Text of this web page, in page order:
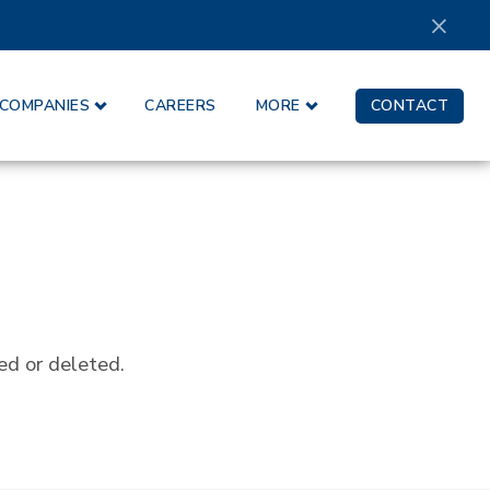
×
CAREERS MORE CONTACT
or deleted.